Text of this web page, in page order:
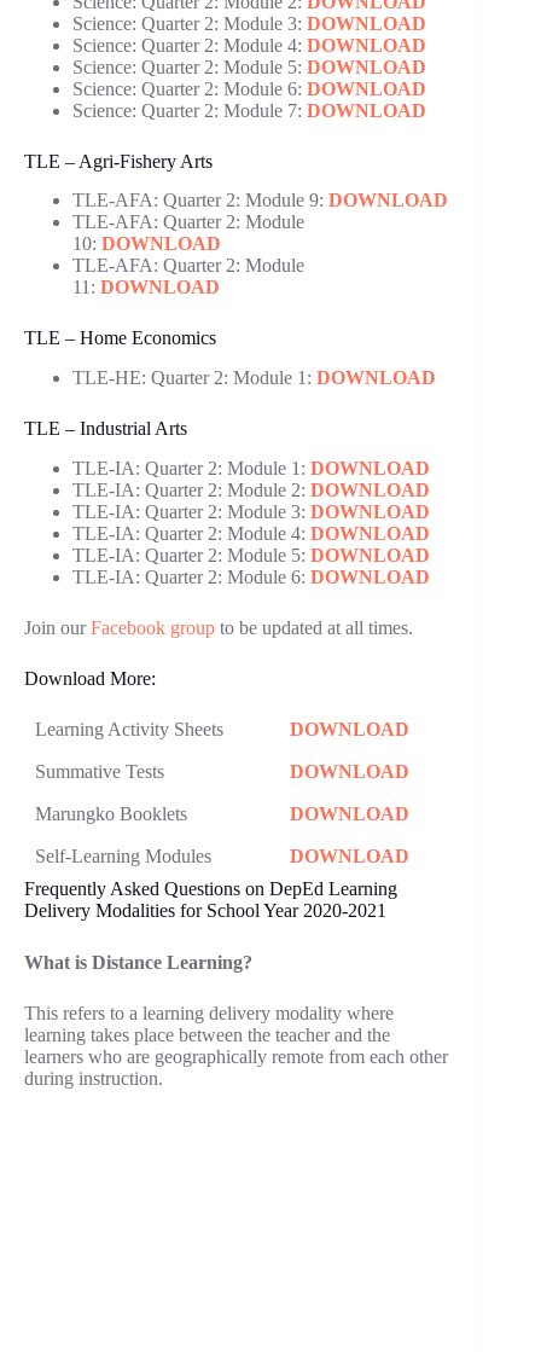
Science: Quarter 2: Module 3: DOWNLOAD
Science: Quarter 2: Module 4: DOWNLOAD
Science: Quarter 2: Module 5: DOWNLOAD
Science: Quarter 2: Module 6: DOWNLOAD
Science: Quarter 2: Module 7: DOWNLOAD
TLE – Agri-Fishery Arts
TLE-AFA: Quarter 2: Module 9: DOWNLOAD
TLE-AFA: Quarter 2: Module
10: DOWNLOAD
TLE-AFA: Quarter 2: Module
11: DOWNLOAD
TLE – Home Economics
TLE-HE: Quarter 2: Module 1: DOWNLOAD
TLE – Industrial Arts
TLE-IA: Quarter 2: Module 1: DOWNLOAD
TLE-IA: Quarter 2: Module 2: DOWNLOAD
TLE-IA: Quarter 2: Module 3: DOWNLOAD
TLE-IA: Quarter 2: Module 4: DOWNLOAD
TLE-IA: Quarter 2: Module 5: DOWNLOAD
TLE-IA: Quarter 2: Module 6: DOWNLOAD
Join ourFacebook group to be updated at all times.
Download More:
Learning Activity Sheets DOWNLOAD
Summative Tests DOWNLOAD
Marungko Booklets DOWNLOAD
Self-Learning Modules
DOWNLOAD
Frequently Asked Questions on DepEd Learning
Delivery Modalities for School Year 2020-2021
What is Distance Learning?
This refers to a learning delivery modality where
learning takes place between the teacher and the
learners who are geographically remote from each other
during instruction.